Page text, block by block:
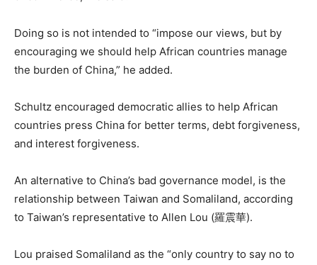
Doing so is not intended to “impose our views, but by
encouraging we should help African countries manage
the burden of China,” he added.
Schultz encouraged democratic allies to help African
countries press China for better terms, debt forgiveness,
and interest forgiveness.
An alternative to China’s bad governance model, is the
relationship between Taiwan and Somaliland, according
to Taiwan’s representative to Allen Lou (羅震華).
Lou praised Somaliland as the “only country to say no to